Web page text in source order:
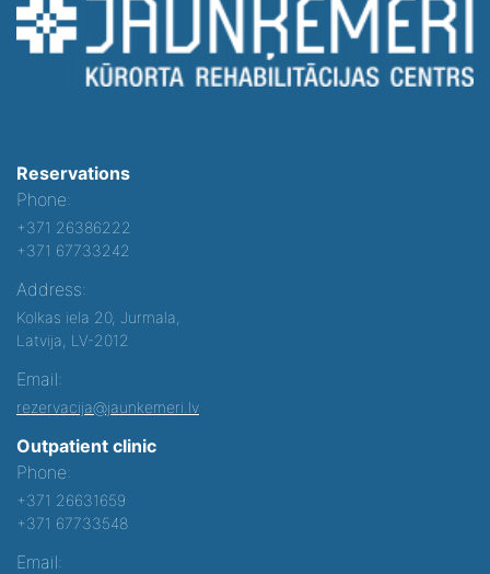
Reservations
Phone:
+371 26386222
+371 67733242
Address:
Kolkas iela 20, Jurmala,
Latvija, LV-2012
Email:
rezervacija@jaunkemeri.lv
Outpatient clinic
Phone:
+371 26631659
+371 67733548
Email: